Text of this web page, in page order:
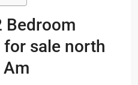
Bedroom
sale north
Am